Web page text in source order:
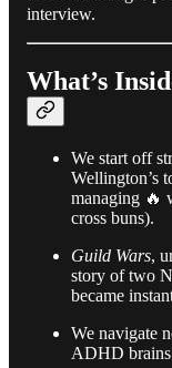
interview.
What’s
We start off
Wellington’s
managing 🔥
cross buns).
Guild Wars,
story of two
became
We navigate
ADHD brains